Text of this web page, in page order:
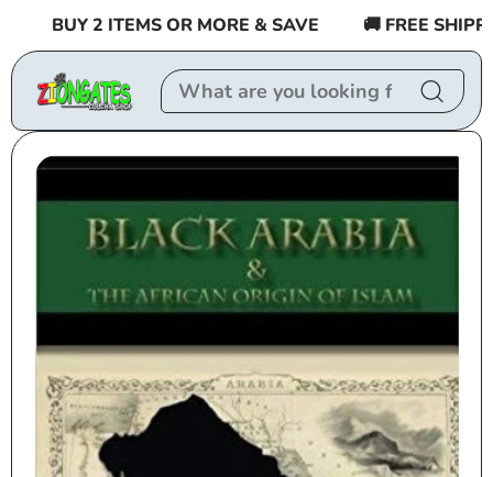
content
BUY 2 ITEMS OR MORE & SAVE 🚚 FREE
Skip to
product
information